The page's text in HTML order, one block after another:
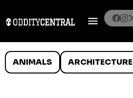
ANIMALS ARCHITECTURE